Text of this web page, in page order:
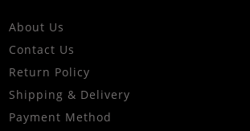
About Us
Contact Us
Return Policy
Shipping & Delivery
Payment Method